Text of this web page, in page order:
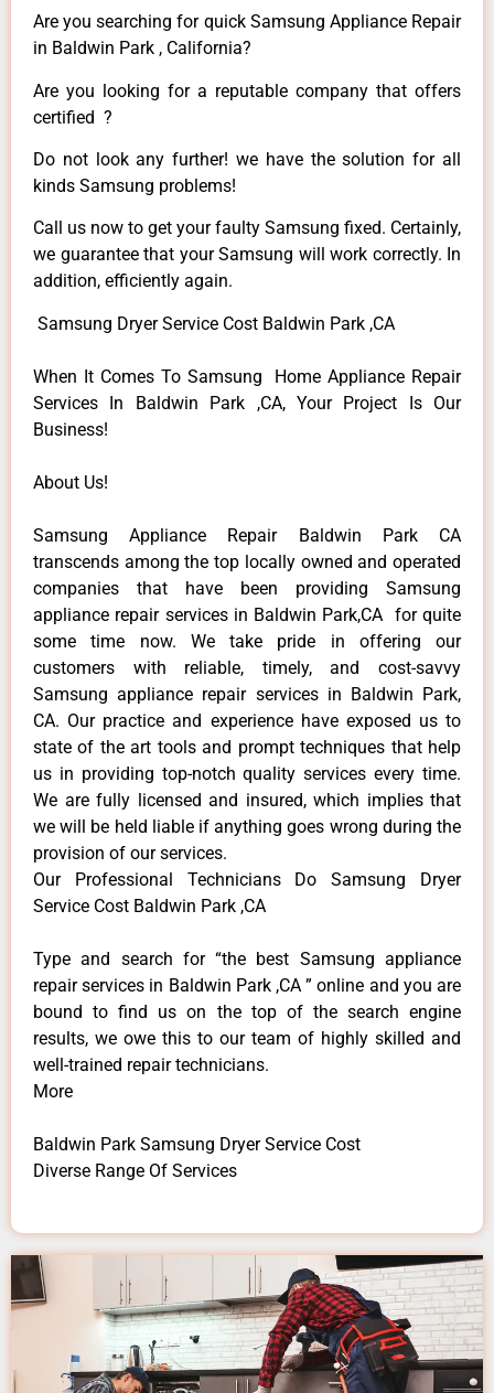
Are you searching for quick Samsung Appliance Repair
in Baldwin Park , California?
Are you looking for a reputable company that offers
certified ?
Do not look any further! we have the solution for all
kinds Samsung problems!
Call us now to get your faulty Samsung fixed. Certainly,
we guarantee that your Samsung will work correctly. In
addition, efficiently again.
Samsung Dryer Service Cost Baldwin Park ,CA
When It Comes To Samsung Home Appliance Repair
Services In Baldwin Park ,CA, Your Project Is Our
Business!
About Us!
Samsung Appliance Repair Baldwin Park CA
transcends among the top locally owned and operated
companies that have been providing Samsung
appliance repair services in Baldwin Park,CA for quite
some time now. We take pride in offering our
customers with reliable, timely, and cost-savvy
Samsung appliance repair services in Baldwin Park,
CA. Our practice and experience have exposed us to
state of the art tools and prompt techniques that help
us in providing top-notch quality services every time.
We are fully licensed and insured, which implies that
we will be held liable if anything goes wrong during the
provision of our services.
Our Professional Technicians Do Samsung Dryer
Service Cost Baldwin Park ,CA
Type and search for “the best Samsung appliance
repair services in Baldwin Park ,CA ” online and you are
bound to find us on the top of the search engine
results, we owe this to our team of highly skilled and
well-trained repair technicians.
More
Baldwin Park Samsung Dryer Service Cost
Diverse Range Of Services